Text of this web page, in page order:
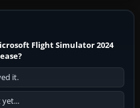
Flight Simulator 2024
it.